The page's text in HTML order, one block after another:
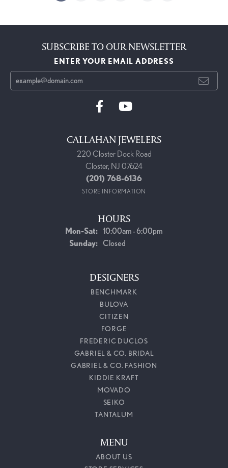
SUBSCRIBE TO OUR NEWSLETTER
ENTER YOUR EMAIL ADDRESS
CALLAHAN JEWELERS
220 Closter Dock Road
Closter, NJ 07624
(201) 768-6136
STORE INFORMATION
HOURS
Mon-Sat:Monday - Saturday:
10:00am - 6:00pm
Sunday: Closed
DESIGNERS
BENCHMARK
BULOVA
CITIZEN
FORGE
FREDERIC DUCLOS
GABRIEL & CO. BRIDAL
GABRIEL & CO. FASHION
KIDDIE KRAFT
MOVADO
SEIKO
TANTALUM
MENU
ABOUT US